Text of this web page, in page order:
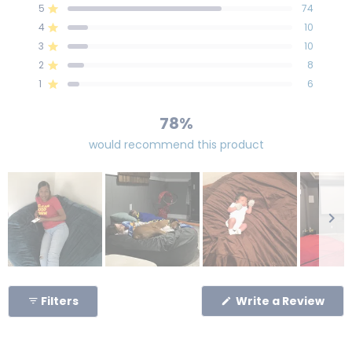
out
5 Rated out of 5 stars 74
Total
5
star
reviews:
4 Rated out of 5 stars 10
Total
4
star
reviews:
3 Rated out of 5 stars 10
Total
3
star
reviews:
2 Rated out of 5 stars 8
Total
2
star
reviews:
1 Rated out of 5 stars 6
Total
1
star
reviews:
78%
would recommend this product
1
selectedFilters Write a Review